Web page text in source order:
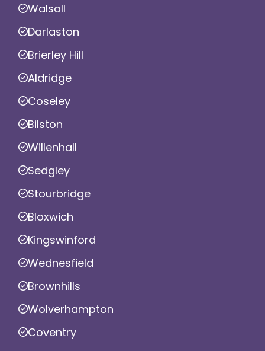
Walsall
Darlaston
Brierley Hill
Aldridge
Coseley
Bilston
Willenhall
Sedgley
Stourbridge
Bloxwich
Kingswinford
Wednesfield
Brownhills
Wolverhampton
Coventry